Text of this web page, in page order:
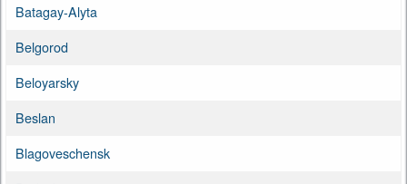
Batagay-Alyta
Belgorod
Beloyarsky
Beslan
Blagoveschensk